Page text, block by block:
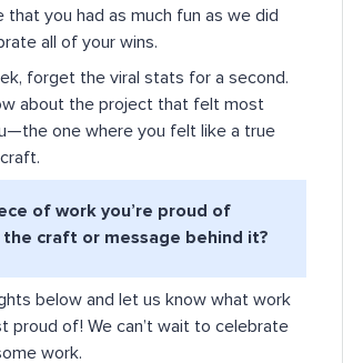
that you had as much fun as we did
all of your wins.
forget the viral stats for a second.
about the project that felt most
one where you felt like a true
of work you’re proud of
the craft or message behind it?
below and let us know what work
proud of! We can’t wait to celebrate
work.